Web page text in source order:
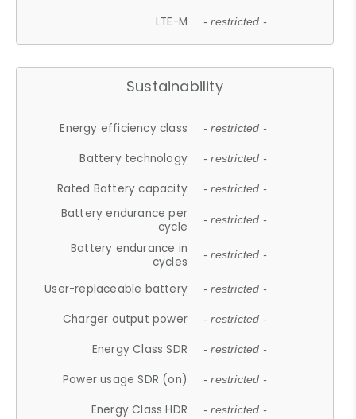
LTE-M - restricted -
Sustainability
Energy efficiency class - restricted -
Battery technology - restricted -
Rated Battery capacity - restricted -
Battery endurance per
cycle
- restricted -
Battery endurance in
cycles
- restricted -
User-replaceable battery - restricted -
Charger output power - restricted -
Energy Class SDR - restricted -
Power usage SDR (on) - restricted -
Energy Class HDR - restricted -